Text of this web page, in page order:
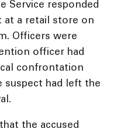
Service responded
at a retail store on
Officers were
officer had
confrontation
suspect had left the
the accused